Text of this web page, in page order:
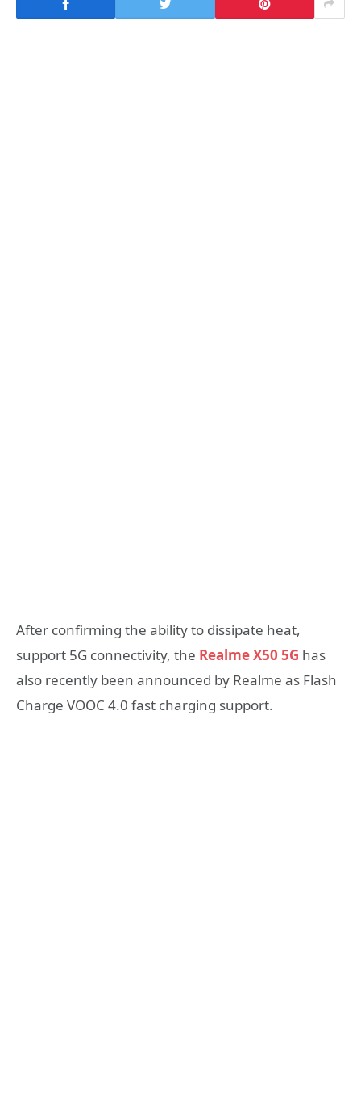
After confirming the ability to dissipate heat,
support 5G connectivity, the Realme X50 5G has
also recently been announced by Realme as Flash
Charge VOOC 4.0 fast charging support.